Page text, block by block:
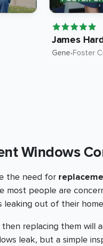
James
Gene•Foster
Windows
the need for
most people are
out of their
replacing them will
leak, but a simple